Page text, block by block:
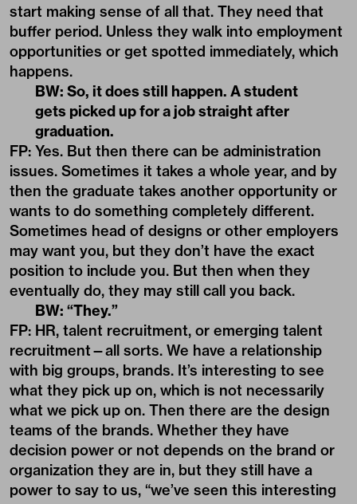
start making sense of all that. They need that
buffer period. Unless they walk into employment
opportunities or get spotted immediately, which
happens.
BW: So, it does still happen. A student
gets picked up for a job straight after
graduation.
FP: Yes. But then there can be administration
issues. Sometimes it takes a whole year, and by
then the graduate takes another opportunity or
wants to do something completely different.
Sometimes head of designs or other employers
may want you, but they don’t have the exact
position to include you. But then when they
eventually do, they may still call you back.
BW: “They.”
FP: HR, talent recruitment, or emerging talent
recruitment—all sorts. We have a relationship
with big groups, brands. It’s interesting to see
what they pick up on, which is not necessarily
what we pick up on. Then there are the design
teams of the brands. Whether they have
decision power or not depends on the brand or
organization they are in, but they still have a
power to say to us, “we’ve seen this interesting